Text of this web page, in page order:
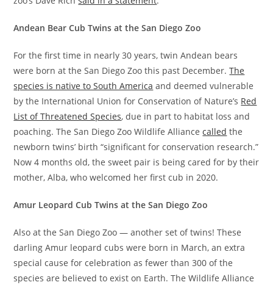
Andean Bear Cub Twins at the San Diego Zoo
For the first time in nearly 30 years, twin Andean bears
were born at the San Diego Zoo this past December.The
species is native to South America and deemed vulnerable
by the International Union for Conservation of Nature’s Red
List of Threatened Species, due in part to habitat loss and
poaching. The San Diego Zoo Wildlife Alliancecalled the
newborn twins’ birth “significant for conservation research.”
Now 4 months old, the sweet pair is being cared for by their
mother, Alba, who welcomed her first cub in 2020.
Amur Leopard Cub Twins at the San Diego Zoo
Also at the San Diego Zoo — another set of twins! These
darling Amur leopard cubs were born in March, an extra
special cause for celebration as fewer than 300 of the
species are believed to exist on Earth. The Wildlife Alliance